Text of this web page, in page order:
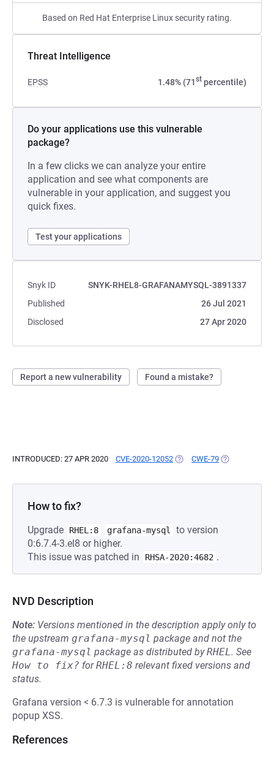
Based on Red Hat Enterprise Linux security rating.
Threat Intelligence
EPSS 1.48% (71st percentile)
Do your applications use this vulnerable
package?
In a few clicks we can analyze your entire
application and see what components are
vulnerable in your application, and suggest you
quick fixes.
Test your applications
Snyk ID
SNYK-RHEL8-GRAFANAMYSQL-3891337
Published
26 Jul 2021
Disclosed
27 Apr 2020
Report a new vulnerability Found a mistake?
INTRODUCED: 27 APR 2020 CVE-2020-12052 (OPENS IN A NEW TAB)
CWE-79 (OPENS IN A
How to fix?
Upgrade RHEL:8 grafana-mysql
to version
0:6.7.4-3.el8 or higher.
This issue was patched in
RHSA-2020:4682 .
NVD Description
Note: Versions mentioned in the description apply only to
the upstream grafana-mysql package and not the
grafana-mysql package as distributed byRHEL. See
How to fix? forRHEL:8 relevant fixed versions and
status.
Grafana version < 6.7.3 is vulnerable for annotation
popup XSS.
References